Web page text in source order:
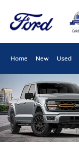
Home New Used